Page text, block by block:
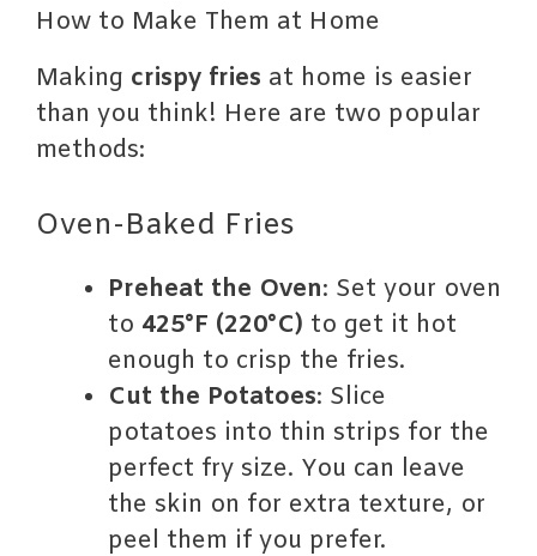
How to Make Them at Home
Making crispy fries at home is easier
than you think! Here are two popular
methods:
Oven-Baked Fries
Preheat the Oven: Set your oven
to 425°F (220°C) to get it hot
enough to crisp the fries.
Cut the Potatoes: Slice
potatoes into thin strips for the
perfect fry size. You can leave
the skin on for extra texture, or
peel them if you prefer.